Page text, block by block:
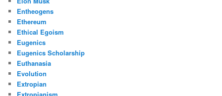
Entheogens
Ethereum
Ethical Egoism
Eugenics
Eugenics Scholarship
Euthanasia
Evolution
Extropian